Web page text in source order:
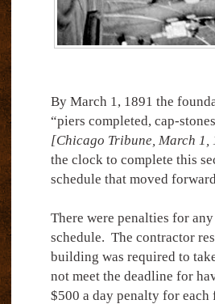
By March 1, 1891 the
“piers completed, cap-
[Chicago Tribune, March 1,
the clock to complete this
schedule that moved
There were penalties for
schedule. The contractor
building was required to
not meet the deadline for
$500 a day penalty for